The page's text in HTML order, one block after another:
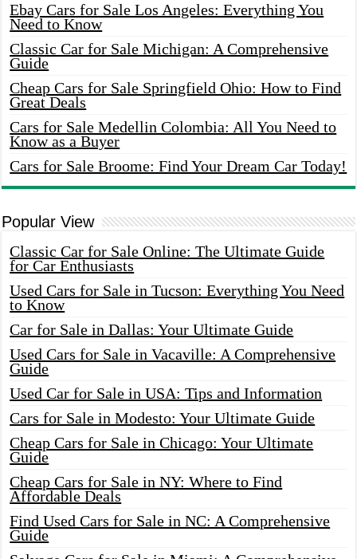
Ebay Cars for Sale Los Angeles: Everything You
Need to Know
Classic Car for Sale Michigan: A Comprehensive
Guide
Cheap Cars for Sale Springfield Ohio: How to Find
Great Deals
Cars for Sale Medellin Colombia: All You Need to
Know as a Buyer
Cars for Sale Broome: Find Your Dream Car Today!
Popular View
Classic Car for Sale Online: The Ultimate Guide
for Car Enthusiasts
Used Cars for Sale in Tucson: Everything You Need
to Know
Car for Sale in Dallas: Your Ultimate Guide
Used Cars for Sale in Vacaville: A Comprehensive
Guide
Used Car for Sale in USA: Tips and Information
Cars for Sale in Modesto: Your Ultimate Guide
Cheap Cars for Sale in Chicago: Your Ultimate
Guide
Cheap Cars for Sale in NY: Where to Find
Affordable Deals
Find Used Cars for Sale in NC: A Comprehensive
Guide